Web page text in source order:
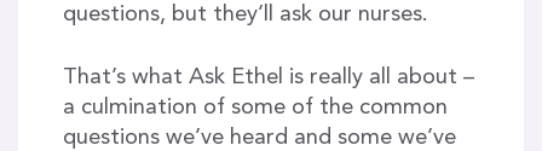
questions, but they’ll ask our nurses.
That’s what Ask Ethel is really all about –
a culmination of some of the common
questions we’ve heard and some we’ve